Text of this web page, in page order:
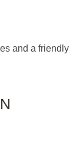
and a friendly